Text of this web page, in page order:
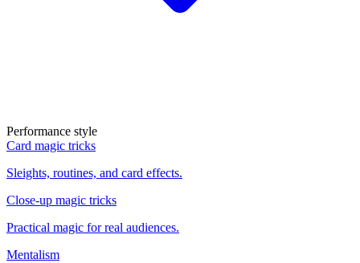
Performance style
Card magic tricks
Sleights, routines, and card effects.
Close-up magic tricks
Practical magic for real audiences.
Mentalism